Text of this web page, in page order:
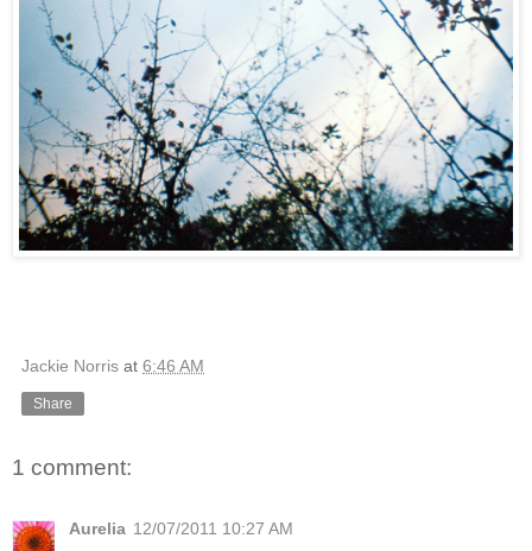
Jackie Norris at 6:46 AM
Share
1 comment:
Aurelia 12/07/2011 10:27 AM